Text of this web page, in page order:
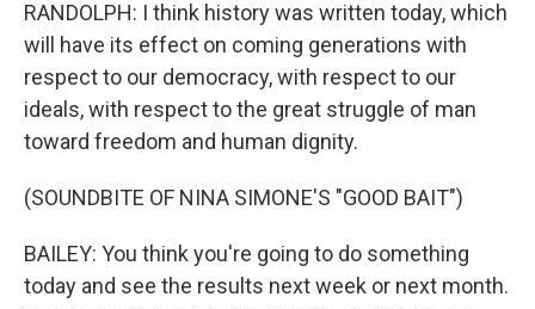
RANDOLPH: I think history was written today, which
will have its effect on coming generations with
respect to our democracy, with respect to our
ideals, with respect to the great struggle of man
toward freedom and human dignity.
(SOUNDBITE OF NINA SIMONE'S "GOOD BAIT")
BAILEY: You think you're going to do something
today and see the results next week or next month.